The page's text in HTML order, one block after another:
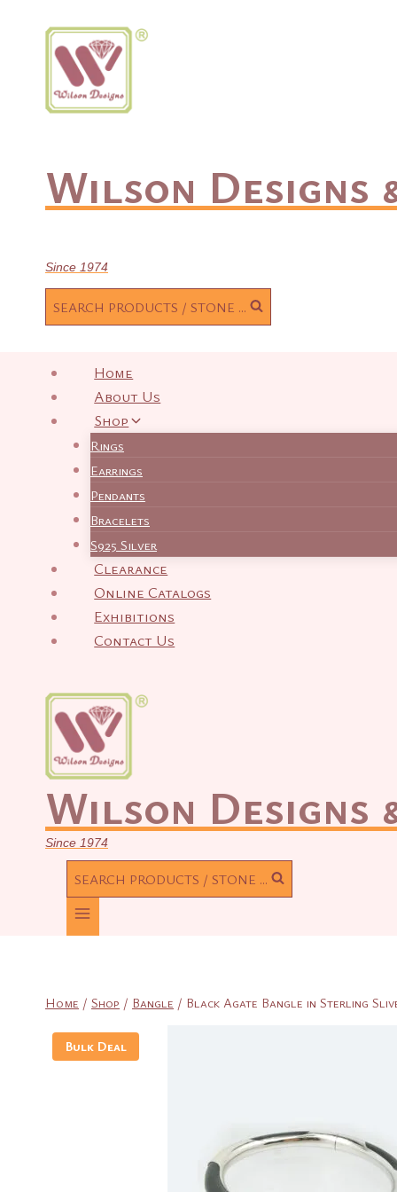
content
Wilson Designs
Since 1974
SEARCH PRODUCTS / STONE ...
Home
About Us
Shop
Rings
Earrings
Pendants
Bracelets
S925 Silver
Clearance
Online Catalogs
Exhibitions
Contact Us
Wilson Designs
Since 1974
SEARCH PRODUCTS / STONE ...
Home / Shop / Bangle / Black Agate Bangle in Sterling
Bulk Deal